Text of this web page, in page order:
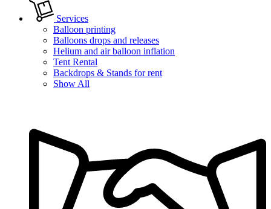
Services
Balloon printing
Balloons drops and releases
Helium and air balloon inflation
Tent Rental
Backdrops & Stands for rent
Show All